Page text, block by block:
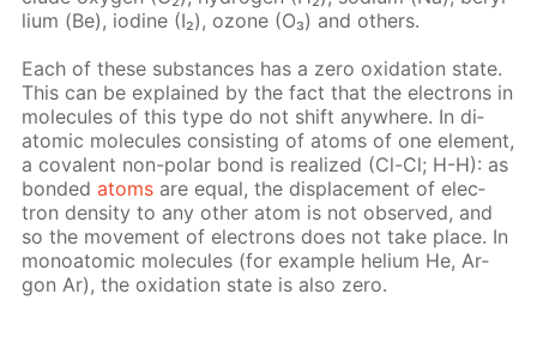
li­um (Be), io­dine (I₂), ozone (O₃) and oth­ers.
Each of these sub­stances has a zero ox­i­da­tion state.
This can be ex­plained by the fact that the elec­trons in
mol­e­cules of this type do not shift any­where. In di­
atom­ic mol­e­cules con­sist­ing of atoms of one el­e­ment,
a co­va­lent non-po­lar bond is re­al­ized (Cl-Cl; H-H): as
bond­edatoms are equal, the dis­place­ment of elec­
tron den­si­ty to any oth­er atom is not ob­served, and
so the move­ment of elec­trons does not take place. In
monoatom­ic mol­e­cules (for ex­am­ple he­li­um He, Ar­
gon Ar), the ox­i­da­tion state is also zero.